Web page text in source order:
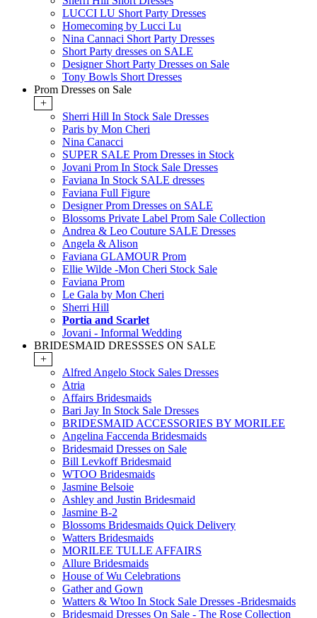
LUCCI LU Short Party Dresses
Homecoming by Lucci Lu
Nina Cannaci Short Party Dresses
Short Party dresses on SALE
Designer Short Party Dresses on Sale
Tony Bowls Short Dresses
Prom Dresses on Sale
+
Sherri Hill In Stock Sale Dresses
Paris by Mon Cheri
Nina Canacci
SUPER SALE Prom Dresses in Stock
Jovani Prom In Stock Sale Dresses
Faviana In Stock SALE dresses
Faviana Full Figure
Designer Prom Dresses on SALE
Blossoms Private Label Prom Sale Collection
Andrea & Leo Couture SALE Dresses
Angela & Alison
Faviana GLAMOUR Prom
Ellie Wilde -Mon Cheri Stock Sale
Faviana Prom
Le Gala by Mon Cheri
Sherri Hill
Portia and Scarlet
Jovani - Informal Wedding
BRIDESMAID DRESSSES ON SALE
+
Alfred Angelo Stock Sales Dresses
Atria
Affairs Bridesmaids
Bari Jay In Stock Sale Dresses
BRIDESMAID ACCESSORIES BY MORILEE
Angelina Faccenda Bridesmaids
Bridesmaid Dresses on Sale
Bill Levkoff Bridesmaid
WTOO Bridesmaids
Jasmine Belsoie
Ashley and Justin Bridesmaid
Jasmine B-2
Blossoms Bridesmaids Quick Delivery
Watters Bridesmaids
MORILEE TULLE AFFAIRS
Allure Bridesmaids
House of Wu Celebrations
Gather and Gown
Watters & Wtoo In Stock Sale Dresses -Bridesmaids
Bridesmaid Dresses On Sale - The Rose Collection